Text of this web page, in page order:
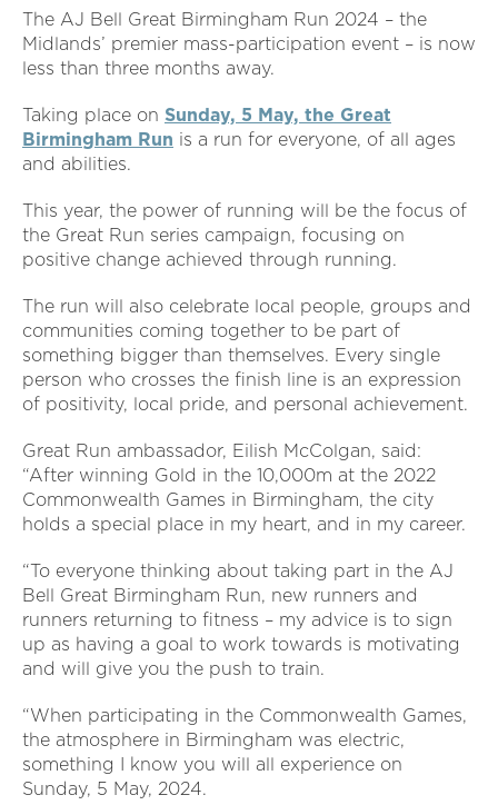
The AJ Bell Great Birmingham Run 2024 – the
Midlands’ premier mass-participation event – is now
less than three months away.
Taking place on Sunday, 5 May, the Great
Birmingham Run is a run for everyone, of all ages
and abilities.
This year, the power of running will be the focus of
the Great Run series campaign, focusing on
positive change achieved through running.
The run will also celebrate local people, groups and
communities coming together to be part of
something bigger than themselves. Every single
person who crosses the finish line is an expression
of positivity, local pride, and personal achievement.
Great Run ambassador, Eilish McColgan, said:
“After winning Gold in the 10,000m at the 2022
Commonwealth Games in Birmingham, the city
holds a special place in my heart, and in my career.
“To everyone thinking about taking part in the AJ
Bell Great Birmingham Run, new runners and
runners returning to fitness – my advice is to sign
up as having a goal to work towards is motivating
and will give you the push to train.
“When participating in the Commonwealth Games,
the atmosphere in Birmingham was electric,
something I know you will all experience on
Sunday, 5 May, 2024.